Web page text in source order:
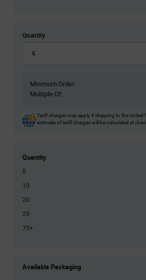
Quantity
Minimum Order:
Multiple Of:
Tariff charges may apply if shipping to the United
estimate of tariff charges will be calculated at
Quantity
5
10
20
25
75+
Variant
Available Packaging